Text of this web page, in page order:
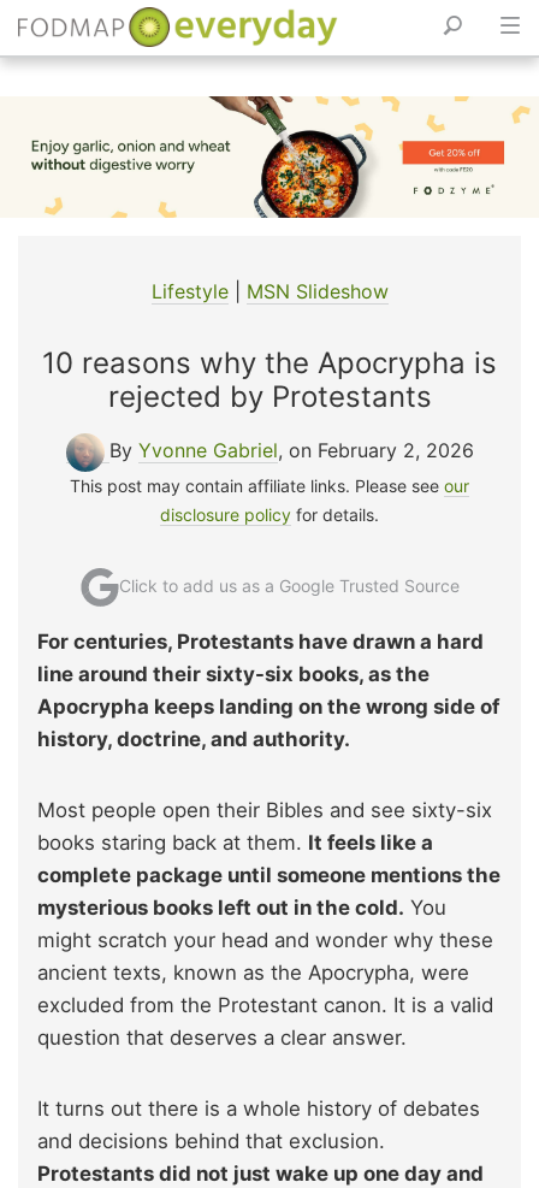
content
Lifestyle| MSN Slideshow
10 reasons why the Apocrypha is
rejected by Protestants
By Yvonne Gabriel, on February 2, 2026
This post may contain affiliate links. Please see our
disclosure policy for details.
Click to add us as a Google Trusted Source
For centuries, Protestants have drawn a hard
line around their sixty-six books, as the
Apocrypha keeps landing on the wrong side of
history, doctrine, and authority.
Most people open their Bibles and see sixty-six
books staring back at them. It feels like a
complete package until someone mentions the
mysterious books left out in the cold. You
might scratch your head and wonder why these
ancient texts, known as the Apocrypha, were
excluded from the Protestant canon. It is a valid
question that deserves a clear answer.
It turns out there is a whole history of debates
and decisions behind that exclusion.
Protestants did not just wake up one day and